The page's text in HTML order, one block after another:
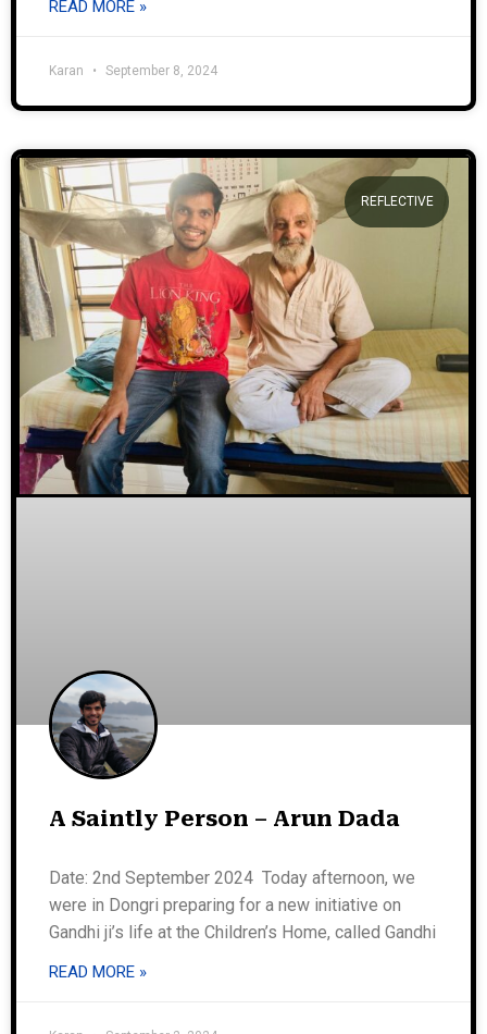
READ MORE »
Karan September 8, 2024
REFLECTIVE
A Saintly Person – Arun Dada
Date: 2nd September 2024 Today afternoon, we
were in Dongri preparing for a new initiative on
Gandhi ji’s life at the Children’s Home, called Gandhi
READ MORE »